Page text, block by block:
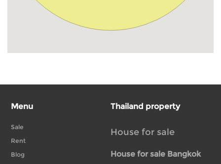
Menu
Sale
Rent
Blog
Thailand property
House for sale
House for sale Bangkok